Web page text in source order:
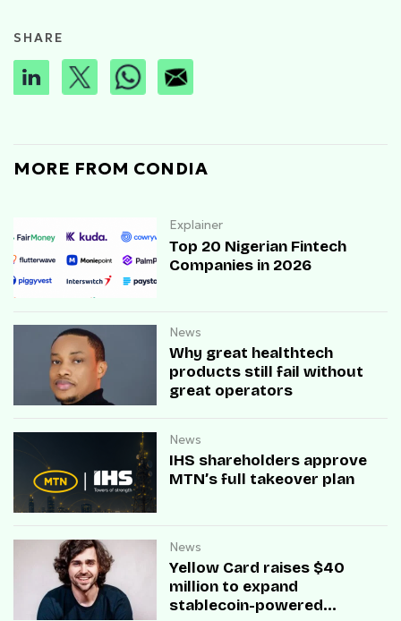
SHARE
MORE FROM CONDIA
Explainer
Top 20 Nigerian Fintech
Companies in 2026
News
Why great healthtech
products still fail without
great operators
News
IHS shareholders approve
MTN’s full takeover plan
News
Yellow Card raises $40
million to expand
stablecoin-powered